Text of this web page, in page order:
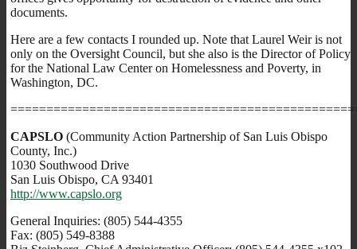
documents.
Here are a few contacts I rounded up. Note that Laurel Weir is not
only on the Oversight Council, but she also is the Director of Policy
for the National Law Center on Homelessness and Poverty, in
Washington, DC.
CAPSLO (Community Action Partnership of San Luis Obispo
County, Inc.)
1030 Southwood Drive
San Luis Obispo, CA 93401
http://www.capslo.org
General Inquiries: (805) 544-4355
Fax: (805) 549-8388